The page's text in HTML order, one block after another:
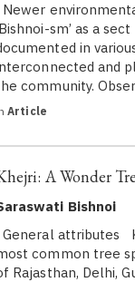
sm’ as a
in
and
community.
Article
A Wonder
Bishnoi
attributes
common tree
Rajasthan, Delhi,